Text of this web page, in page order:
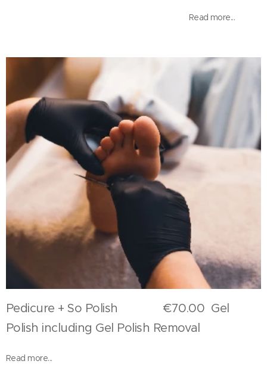
Read more...
Pedicure + So Polish €70.00 Gel
Polish including Gel Polish Removal
Read more...